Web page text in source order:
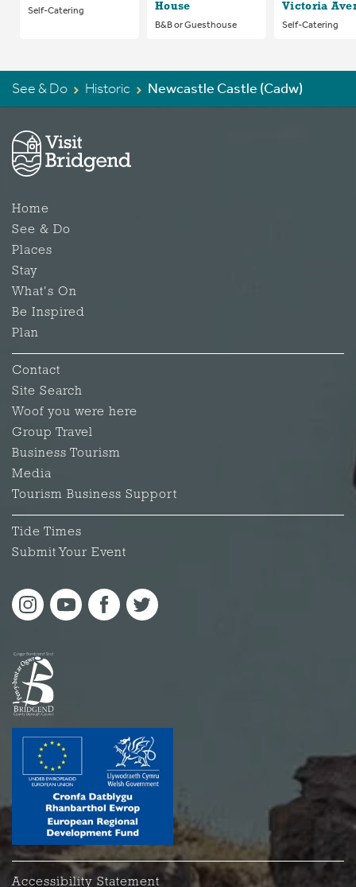
Self-Catering
House
B&B or Guesthouse
Victoria
Self-Catering
See & Do Historic Newcastle Castle (Cadw)
Home
See & Do
Places
Stay
What's On
Be Inspired
Plan
Contact
Site Search
Woof you were here
Group Travel
Business Tourism
Media
Tourism Business Support
Tide Times
Submit Your Event
Accessibility Statement